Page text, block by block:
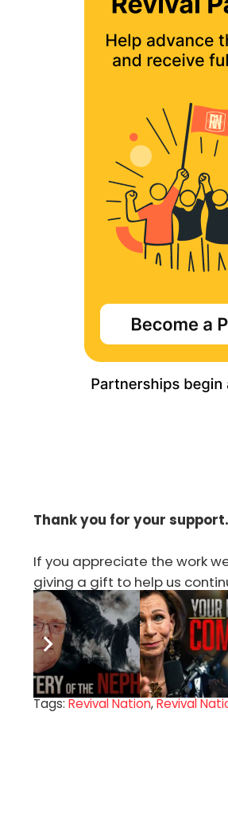
Thank you for your support.
If you appreciate the work
giving a gift to help us
Click
Tags: Revival Nation,Revival